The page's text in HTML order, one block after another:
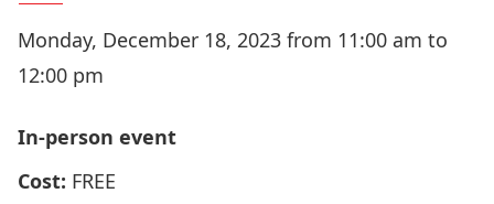
Monday, December 18, 2023 from 11:00 am to
12:00 pm
In-person event
Cost: FREE